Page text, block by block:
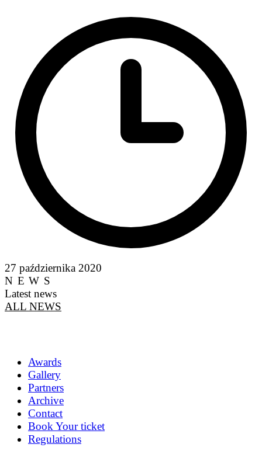
27 października 2020
NEWS
Latest news
ALL NEWS
Awards
Gallery
Partners
Archive
Contact
Book Your ticket
Regulations